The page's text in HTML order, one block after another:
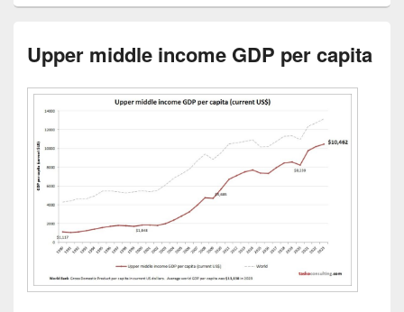
Upper middle income GDP per capita